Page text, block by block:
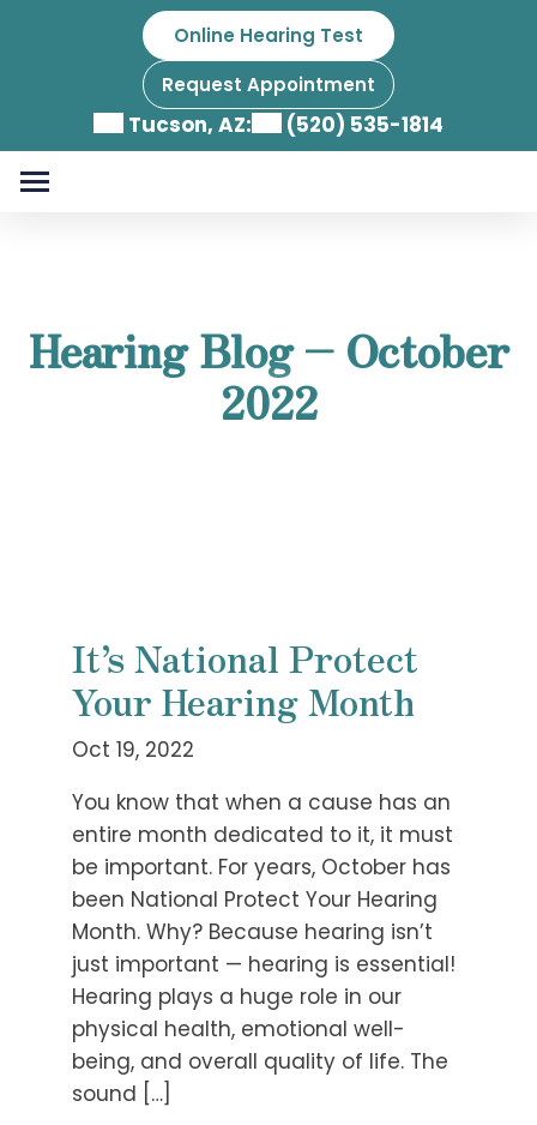
Online Hearing Test
Request Appointment
Tucson, AZ: (520) 535-1814
Hearing Blog – October
2022
It’s National Protect
Your Hearing Month
Oct 19, 2022
You know that when a cause has an
entire month dedicated to it, it must
be important. For years, October has
been National Protect Your Hearing
Month. Why? Because hearing isn’t
just important — hearing is essential!
Hearing plays a huge role in our
physical health, emotional well-
being, and overall quality of life. The
sound […]